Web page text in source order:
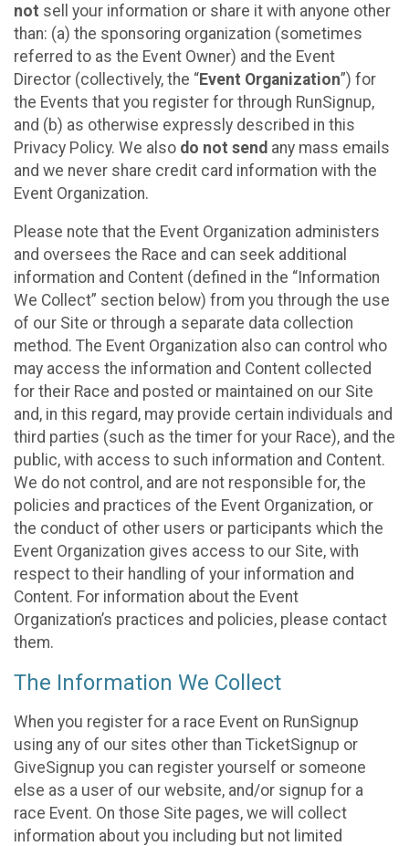
not sell your information or share it with anyone other
than: (a) the sponsoring organization (sometimes
referred to as the Event Owner) and the Event
Director (collectively, the “Event Organization”) for
the Events that you register for through RunSignup,
and (b) as otherwise expressly described in this
Privacy Policy. We also do not send any mass emails
and we never share credit card information with the
Event Organization.
Please note that the Event Organization administers
and oversees the Race and can seek additional
information and Content (defined in the “Information
We Collect” section below) from you through the use
of our Site or through a separate data collection
method. The Event Organization also can control who
may access the information and Content collected
for their Race and posted or maintained on our Site
and, in this regard, may provide certain individuals and
third parties (such as the timer for your Race), and the
public, with access to such information and Content.
We do not control, and are not responsible for, the
policies and practices of the Event Organization, or
the conduct of other users or participants which the
Event Organization gives access to our Site, with
respect to their handling of your information and
Content. For information about the Event
Organization’s practices and policies, please contact
them.
The Information We Collect
When you register for a race Event on RunSignup
using any of our sites other than TicketSignup or
GiveSignup you can register yourself or someone
else as a user of our website, and/or signup for a
race Event. On those Site pages, we will collect
information about you including but not limited